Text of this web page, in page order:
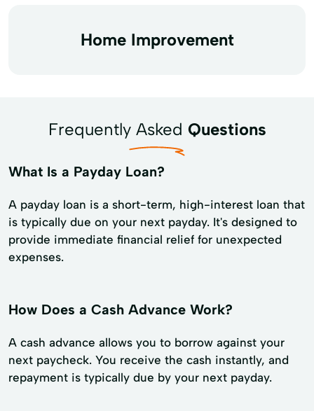
Home Improvement
Frequently Asked Questions
What Is a Payday Loan?
A payday loan is a short-term, high-interest loan that
is typically due on your next payday. It's designed to
provide immediate financial relief for unexpected
expenses.
How Does a Cash Advance Work?
A cash advance allows you to borrow against your
next paycheck. You receive the cash instantly, and
repayment is typically due by your next payday.